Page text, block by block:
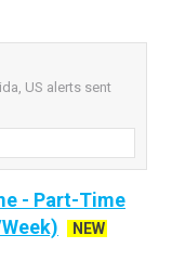
US alerts sent
- Part-Time
NEW